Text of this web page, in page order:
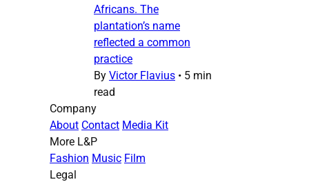
Africans. The
plantation’s name
reflected a common
practice
By Victor Flavius • 5 min
read
Company
About Contact Media Kit
More L&P
Fashion Music Film
Legal